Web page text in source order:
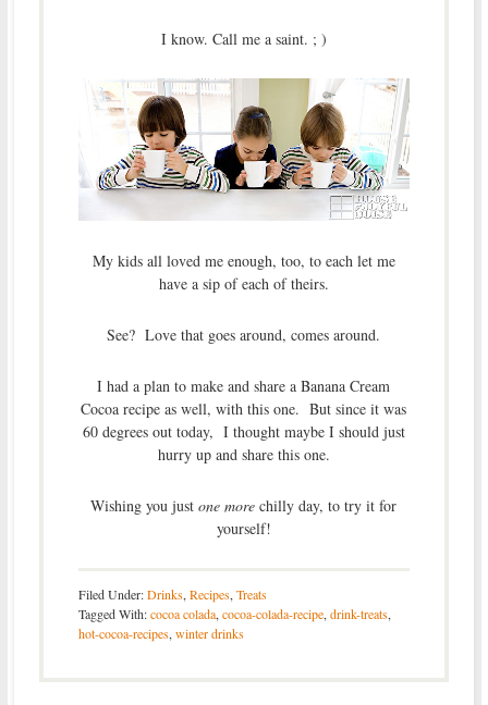
I know. Call me a saint. ; )
My kids all loved me enough, too, to each let me
have a sip of each of theirs.
See? Love that goes around, comes around.
I had a plan to make and share a Banana Cream
Cocoa recipe as well, with this one. But since it was
60 degrees out today, I thought maybe I should just
hurry up and share this one.
Wishing you justone more chilly day, to try it for
yourself!
Filed Under:Drinks, Recipes, Treats
Tagged With:cocoa colada, cocoa-colada-recipe, drink-treats,
hot-cocoa-recipes, winter drinks